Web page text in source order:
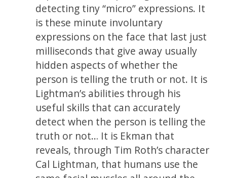
detecting tiny “micro” expressions. It
is these minute involuntary
expressions on the face that last just
milliseconds that give away usually
hidden aspects of whether the
person is telling the truth or not. It is
Lightman’s abilities through his
useful skills that can accurately
detect when the person is telling the
truth or not… It is Ekman that
reveals, through Tim Roth’s character
Cal Lightman, that humans use the